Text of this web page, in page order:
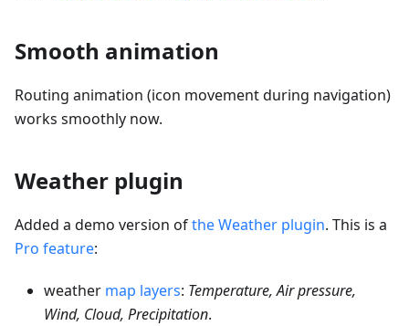
Smooth animation
Routing animation (icon movement during navigation)
works smoothly now.
Weather plugin
Added a demo version ofthe Weather plugin. This is a
Pro feature:
weather map layers: Temperature, Air pressure,
Wind, Cloud, Precipitation.